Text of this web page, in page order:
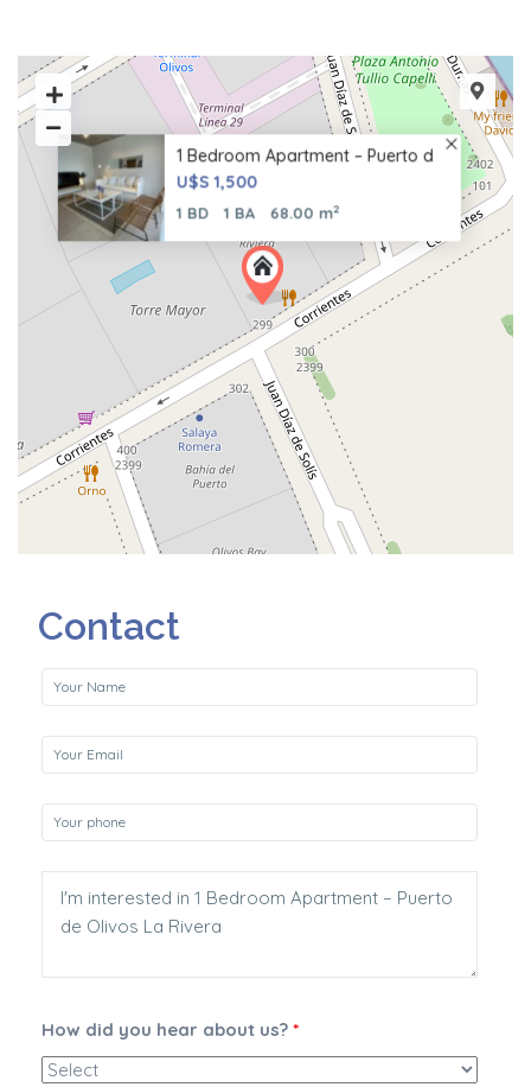
1 Bedroom Apartment – Puerto d
U$S 1,500
1 BD 1 BA 68.00 m2
Contact
How did you hear about us?*